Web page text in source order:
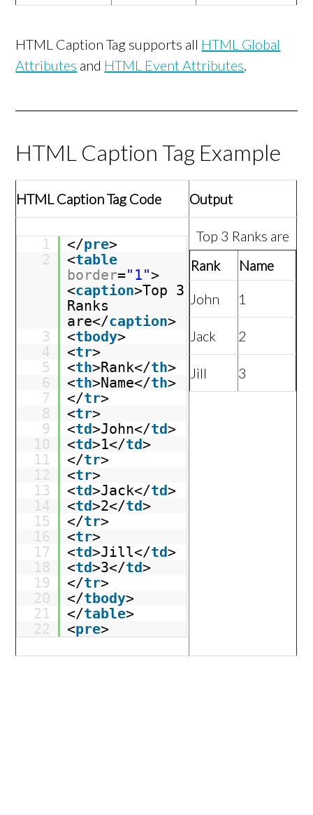
HTML Caption Tag supports all HTML Global
Attributes and HTML Event Attributes.
HTML Caption Tag Example
HTML Caption Tag Code Output
1 </pre>
2
<table
border="1">
<caption>Top 3
Ranks
are</caption>
3
<tbody>
4
<tr>
5
<th>Rank</th>
6
<th>Name</th>
7
</tr>
8
<tr>
9
<td>John</td>
10
<td>1</td>
11
</tr>
12
<tr>
13
<td>Jack</td>
14
<td>2</td>
15
</tr>
16
<tr>
17
<td>Jill</td>
18
<td>3</td>
19
</tr>
20
</tbody>
21
</table>
22
<pre>
Top 3 Ranks are
Rank
Name
John
1
Jack 2
Jill 3